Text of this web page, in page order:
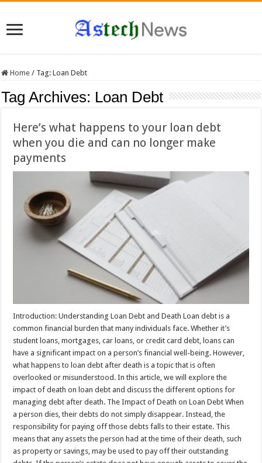
Home / Tag:Loan Debt
Tag Archives: Loan Debt
Here’s what happens to your loan debt
when you die and can no longer make
payments
Introduction: Understanding Loan Debt and Death Loan debt is a
common financial burden that many individuals face. Whether it’s
student loans, mortgages, car loans, or credit card debt, loans can
have a significant impact on a person’s financial well-being. However,
what happens to loan debt after death is a topic that is often
overlooked or misunderstood. In this article, we will explore the
impact of death on loan debt and discuss the different options for
managing debt after death. The Impact of Death on Loan Debt When
a person dies, their debts do not simply disappear. Instead, the
responsibility for paying off those debts falls to their estate. This
means that any assets the person had at the time of their death, such
as property or savings, may be used to pay off their outstanding